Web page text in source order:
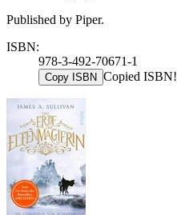
Published by Piper.
ISBN:
978-3-492-70671-1
Copy ISBN Copied ISBN!